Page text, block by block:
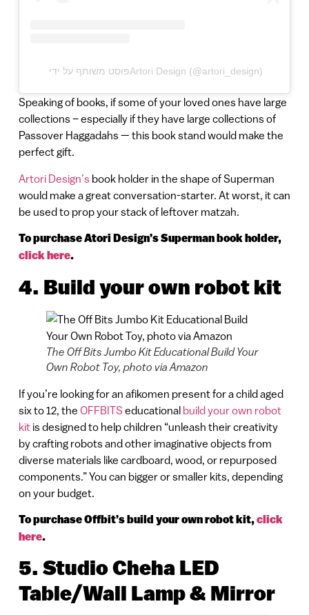
פוסט משותף על ידי ‏‎Artori Design‎‏ (@‏‎artori_design‎‏)
Speaking of books, if some of your loved ones have large
collections – especially if they have large collections of
Passover Haggadahs — this book stand would make the
perfect gift.
Artori Design’sbook holder in the shape of Superman
would make a great conversation-starter. At worst, it can
be used to prop your stack of leftover matzah.
To purchase Atori Design’s Superman book holder,
click here.
4. Build your own robot kit
The Off Bits Jumbo Kit Educational Build Your
Own Robot Toy, photo via Amazon
If you’re looking for an afikomen present for a child aged
six to 12, the OFFBITS educational build your own robot
kitis designed to help children “unleash their creativity
by crafting robots and other imaginative objects from
diverse materials like cardboard, wood, or repurposed
components.” You can bigger or smaller kits, depending
on your budget.
To purchase Offbit’s build your own robot kit,click
here.
5. Studio Cheha LED
Table/Wall Lamp & Mirror